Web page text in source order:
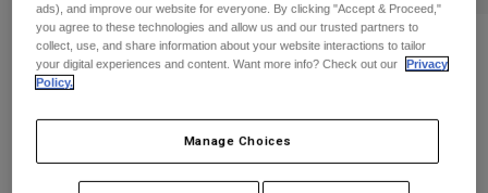
Gear Bags
Base Layers
Replacement Parts
Sweatshirts
Jackets
Pants
Shorts
Reviews
Rampage White Helmet
$269.95
ads), and improve our website for everyone. By clicking "Accept & Proceed,"
you agree to these technologies and allow us and our trusted partners to
collect, use, and share information about your website interactions to tailor
your digital experiences and content. Want more info? Check out our
Privacy
Policy.
Manage Choices